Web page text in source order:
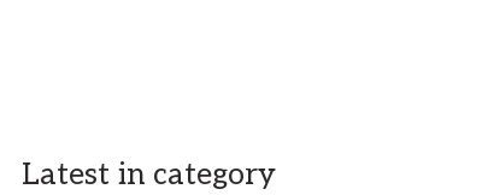
Latest in category